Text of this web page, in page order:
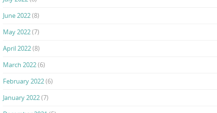
June 2022(8)
May 2022(7)
April 2022(8)
March 2022(6)
February 2022(6)
January 2022(7)